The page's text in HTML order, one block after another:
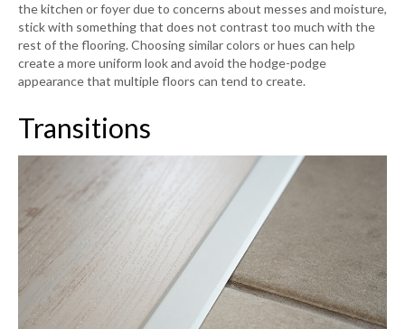
the kitchen or foyer due to concerns about messes and moisture,
stick with something that does not contrast too much with the
rest of the flooring. Choosing similar colors or hues can help
create a more uniform look and avoid the hodge-podge
appearance that multiple floors can tend to create.
Transitions